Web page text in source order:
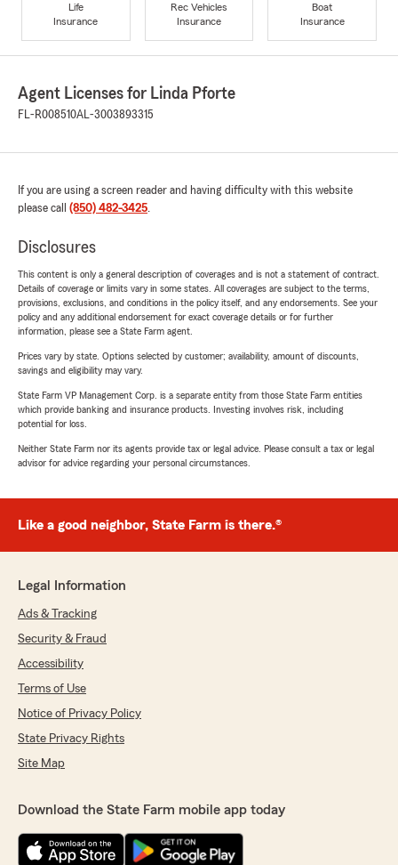
Life
Insurance
Rec Vehicles
Insurance
Boat
Insurance
Agent Licenses for Linda Pforte
FL-R008510AL-3003893315
If you are using a screen reader and having difficulty with this website
please call (850) 482-3425.
Disclosures
This content is only a general description of coverages and is not a statement of contract.
Details of coverage or limits vary in some states. All coverages are subject to the terms,
provisions, exclusions, and conditions in the policy itself, and any endorsements. See your
policy and any additional endorsement for exact coverage details or for further
information, please see a State Farm agent.
Prices vary by state. Options selected by customer; availability, amount of discounts,
savings and eligibility may vary.
State Farm VP Management Corp. is a separate entity from those State Farm entities
which provide banking and insurance products. Investing involves risk, including
potential for loss.
Neither State Farm nor its agents provide tax or legal advice. Please consult a tax or legal
advisor for advice regarding your personal circumstances.
Like a good neighbor, State Farm is there.®
Legal Information
Ads & Tracking
Security & Fraud
Accessibility
Terms of Use
Notice of Privacy Policy
State Privacy Rights
Site Map
Download the State Farm mobile app today